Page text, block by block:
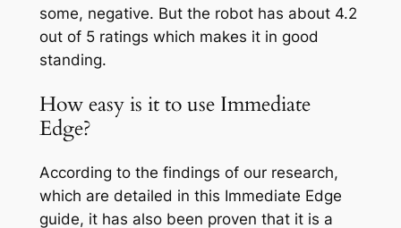
some, negative. But the robot has about 4.2
out of 5 ratings which makes it in good
standing.
How easy is it to use Immediate
Edge?
According to the findings of our research,
which are detailed in this Immediate Edge
guide, it has also been proven that it is a